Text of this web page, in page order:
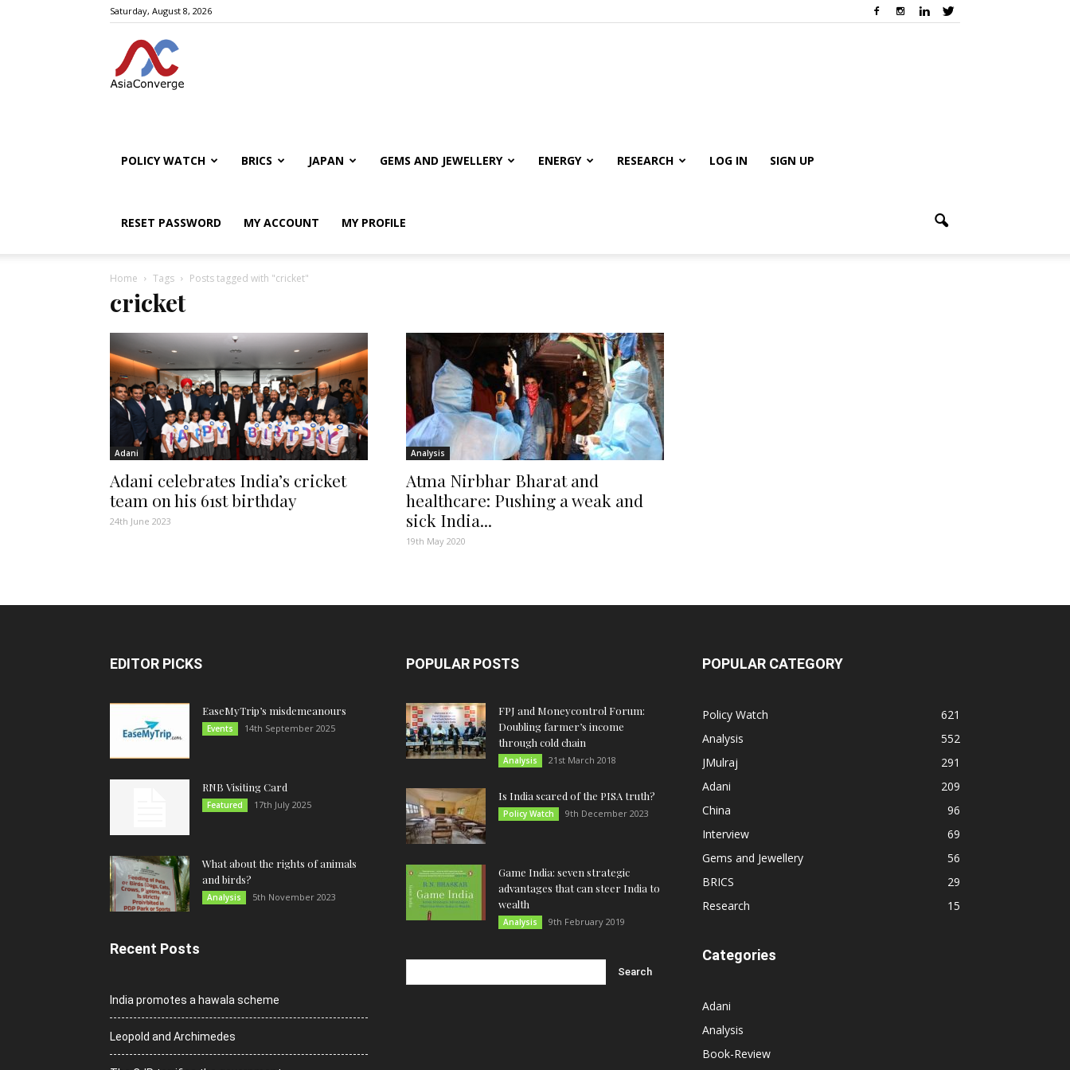
Saturday, August 8, 2026
POLICY WATCH BRICS JAPAN GEMS AND JEWELLERY ENERGY RESEARCH LOG IN SIGN UP
RESET PASSWORD MY ACCOUNT MY PROFILE
Home Tags Posts tagged with "cricket"
cricket
Adani
Adani celebrates India’s cricket
team on his 61st birthday
24th June 2023
Analysis
Atma Nirbhar Bharat and
healthcare: Pushing a weak and
sick India...
19th May 2020
EDITOR PICKS
EaseMyTrip’s misdemeanours
Events 14th September 2025
RNB Visiting Card
Featured 17th July 2025
What about the rights of animals
and birds?
Analysis 5th November 2023
Recent Posts
India promotes a hawala scheme
Leopold and Archimedes
POPULAR POSTS
FPJ and Moneycontrol Forum:
Doubling farmer’s income
through cold chain
Analysis 21st March 2018
Is India scared of the PISA truth?
Policy Watch 9th December 2023
Game India: seven strategic
advantages that can steer India to
wealth
Analysis 9th February 2019
POPULAR CATEGORY
Policy Watch
621
Analysis
552
JMulraj
291
Adani
209
China
96
Interview
69
Gems and Jewellery
56
BRICS
29
Research
15
Categories
Adani
Analysis
Book-Review